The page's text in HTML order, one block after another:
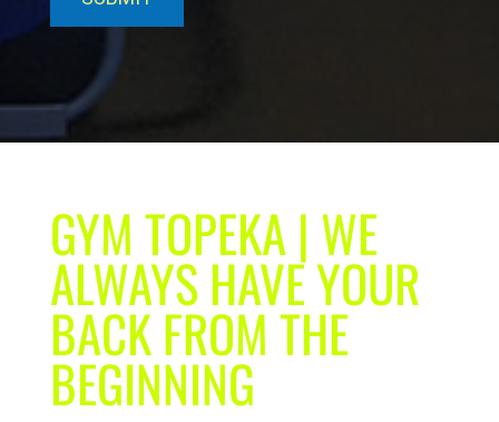
GYM TOPEKA | WE
ALWAYS HAVE YOUR
BACK FROM THE
BEGINNING